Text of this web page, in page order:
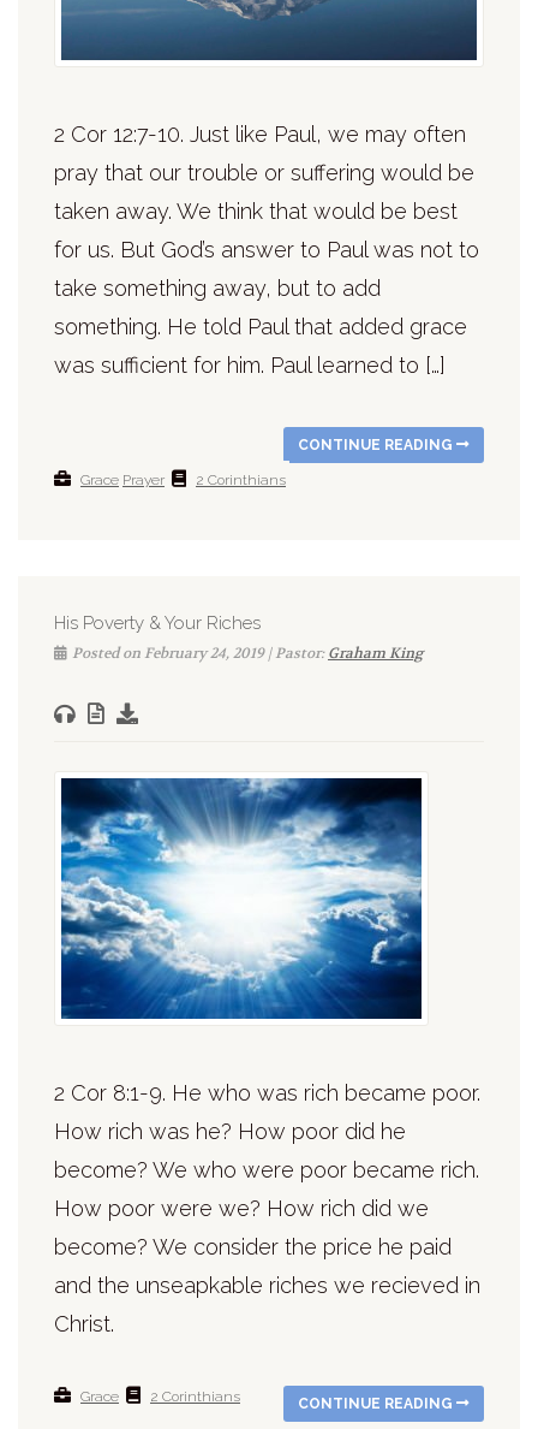
2 Cor 12:7-10. Just like Paul, we may often
pray that our trouble or suffering would be
taken away. We think that would be best
for us. But God’s answer to Paul was not to
take something away, but to add
something. He told Paul that added grace
was sufficient for him. Paul learned to […]
CONTINUE READING
Grace Prayer 2 Corinthians
His Poverty & Your Riches
Posted on February 24, 2019 | Pastor:Graham King
2 Cor 8:1-9. He who was rich became poor.
How rich was he? How poor did he
become? We who were poor became rich.
How poor were we? How rich did we
become? We consider the price he paid
and the unseapkable riches we recieved in
Christ.
CONTINUE READING
Grace 2 Corinthians